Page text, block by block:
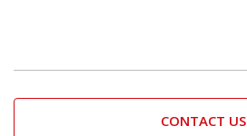
CONTACT US